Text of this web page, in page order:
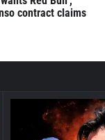
contract claims